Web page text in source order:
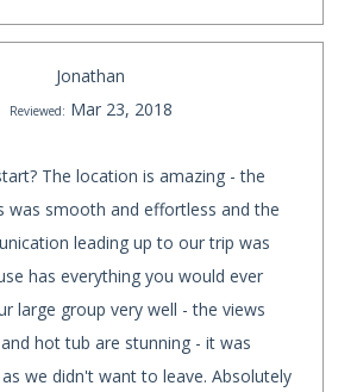
Jonathan
Reviewed: Mar 23, 2018
The location is amazing - the
was smooth and effortless and the
leading up to our trip was
has everything you would ever
large group very well - the views
hot tub are stunning - it was
we didn't want to leave. Absolutely